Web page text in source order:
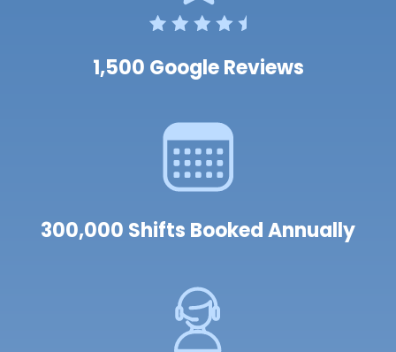
1,500 Google Reviews
300,000 Shifts Booked Annually